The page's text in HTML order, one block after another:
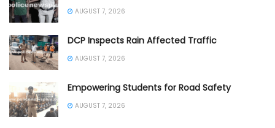
AUGUST 7, 2026
DCP Inspects Rain Affected Traffic
AUGUST 7, 2026
Empowering Students for Road Safety
AUGUST 7, 2026